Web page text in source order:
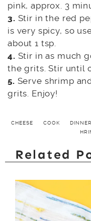
pink, approx. 3
3. Stir in the red
is very spicy, so
about 1 tsp.
4. Stir in as much
the grits. Stir until
5. Serve shrimp
grits. Enjoy!
CHEESE COOK DINNER
Related